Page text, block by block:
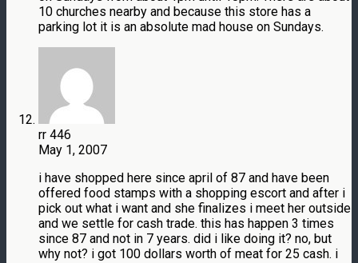
10 churches nearby and because this store has a
parking lot it is an absolute mad house on Sundays.
rr 446
May 1, 2007
i have shopped here since april of 87 and have been
offered food stamps with a shopping escort and after i
pick out what i want and she finalizes i meet her outside
and we settle for cash trade. this has happen 3 times
since 87 and not in 7 years. did i like doing it? no, but
why not? i got 100 dollars worth of meat for 25 cash. i